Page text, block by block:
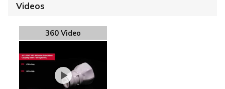
Videos
360 Video